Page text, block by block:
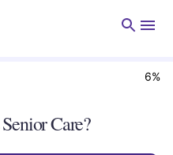
6%
Care?